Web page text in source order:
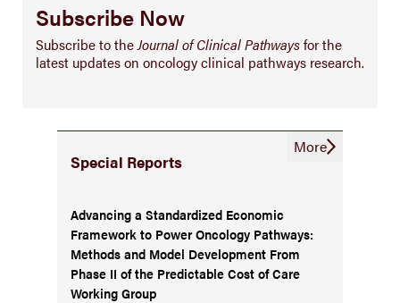
Subscribe Now
Subscribe to theJournal of Clinical Pathwaysfor the
latest updates on oncology clinical pathways research.
Special Reports
Advancing a Standardized Economic
Framework to Power Oncology Pathways:
Methods and Model Development From
Phase II of the Predictable Cost of Care
Working Group
More